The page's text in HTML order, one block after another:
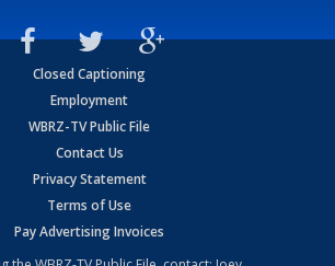
Closed Captioning
Employment
WBRZ-TV Public File
Contact Us
Privacy Statement
Terms of Use
Pay Advertising Invoices